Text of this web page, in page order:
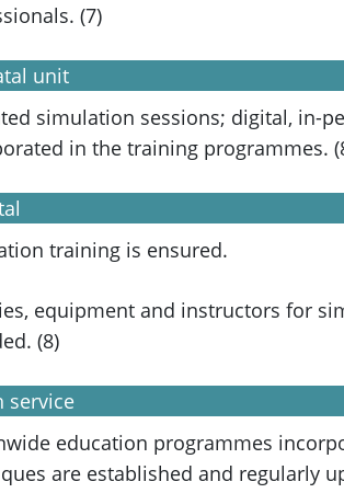
(7)
unit
simulation sessions; digital, in-
in the training programmes.
training is ensured.
equipment and instructors for
(8)
service
education programmes
are established and regularly